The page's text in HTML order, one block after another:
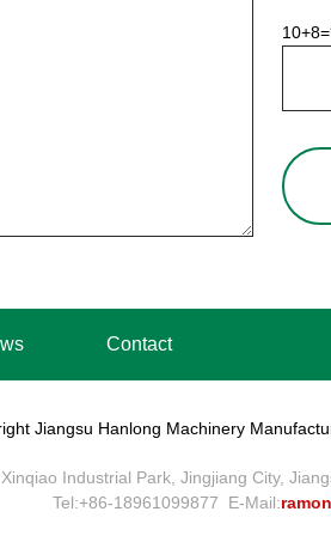
Contact
Jiangsu Hanlong Machinery
Industrial Park, Jingjiang City,
Tel:+86-18961099877 E-Mail: